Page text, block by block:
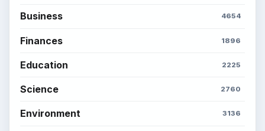
Business 4654
Finances 1896
Education 2225
Science 2760
Environment 3136